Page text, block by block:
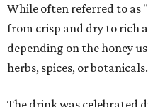
While often referred to as
from crisp and dry to rich
depending on the honey
herbs, spices, or botanicals.
The drink was celebrated